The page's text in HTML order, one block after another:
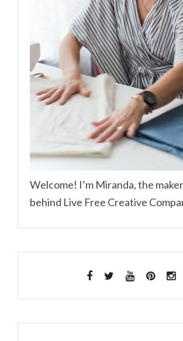
Welcome! I’m Miranda, the
behind Live Free Creative